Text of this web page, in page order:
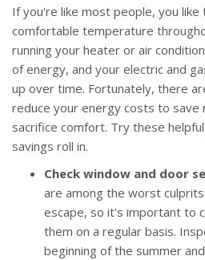
If you're like most people, you
comfortable temperature
running your heater or air
of energy, and your electric and
up over time. Fortunately, there
reduce your energy costs to save
sacrifice comfort. Try these
savings roll in.
Check window and door
are among the worst
escape, so it's important to
them on a regular basis.
beginning of the summer